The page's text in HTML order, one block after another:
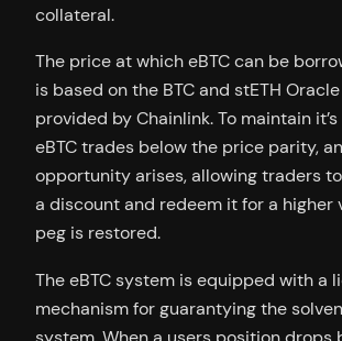
collateral.
The price at which eBTC can be
is based on the BTC and stETH
provided by Chainlink. To maintain
eBTC trades below the price parity,
opportunity arises, allowing traders
a discount and redeem it for a higher
peg is restored.
The eBTC system is equipped with a
mechanism for guarantying the